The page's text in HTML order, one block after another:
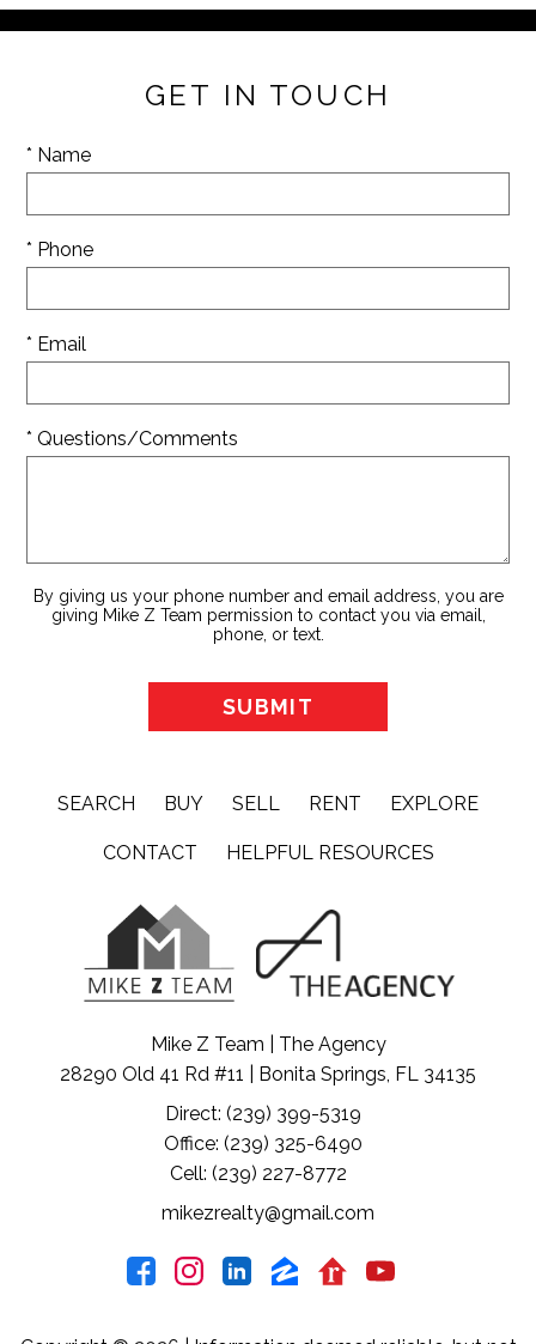
GET IN TOUCH
* Name
* Phone
* Email
* Questions/Comments
By giving us your phone number and email address, you are
giving Mike Z Team permission to contact you via email,
phone, or text.
SEARCH BUY SELL RENT EXPLORE
CONTACT HELPFUL RESOURCES
Mike Z Team | The Agency
28290 Old 41 Rd #11 | Bonita Springs, FL 34135
Direct: (239) 399-5319
Office: (239) 325-6490
Cell: (239) 227-8772
mikezrealty@gmail.com